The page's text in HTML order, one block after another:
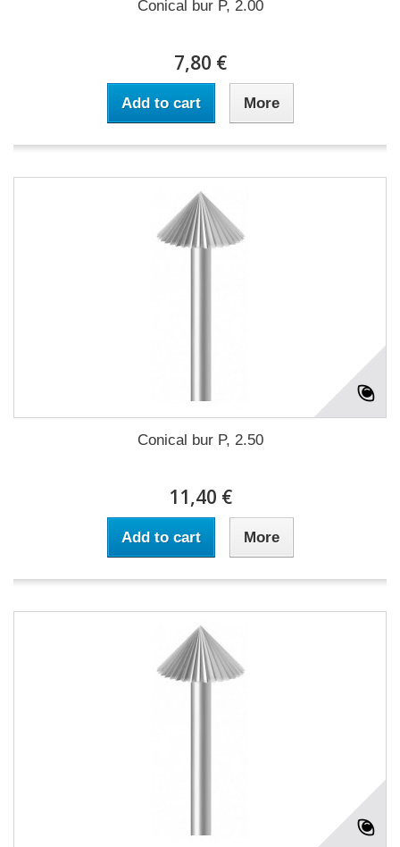
Conical bur P, 2.00
7,80 €
Add to cart More
Conical bur P, 2.50
11,40 €
Add to cart More